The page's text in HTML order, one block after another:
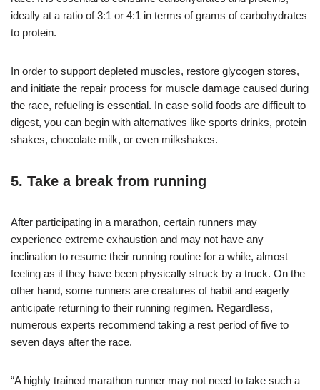
ideally at a ratio of 3:1 or 4:1 in terms of grams of carbohydrates
to protein.
In order to support depleted muscles, restore glycogen stores,
and initiate the repair process for muscle damage caused during
the race, refueling is essential. In case solid foods are difficult to
digest, you can begin with alternatives like sports drinks, protein
shakes, chocolate milk, or even milkshakes.
5. Take a break from running
After participating in a marathon, certain runners may
experience extreme exhaustion and may not have any
inclination to resume their running routine for a while, almost
feeling as if they have been physically struck by a truck. On the
other hand, some runners are creatures of habit and eagerly
anticipate returning to their running regimen. Regardless,
numerous experts recommend taking a rest period of five to
seven days after the race.
“A highly trained marathon runner may not need to take such a